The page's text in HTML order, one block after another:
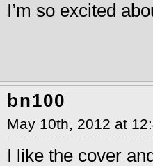
I’m so excited
bn100
May 10th, 2012 at
I like the cover